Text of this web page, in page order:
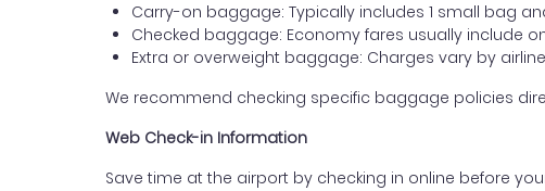
Carry-on baggage: Typically includes 1 small bag
Checked baggage: Economy fares usually include
Extra or overweight baggage: Charges vary by
We recommend checking specific baggage policies
Web Check-in Information
Save time at the airport by checking in online before